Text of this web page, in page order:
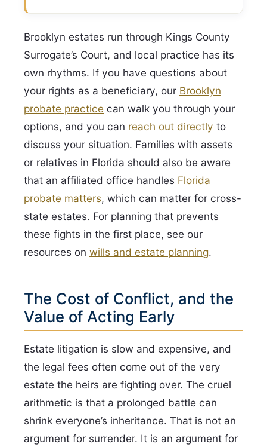
Brooklyn estates run through Kings County
Surrogate’s Court, and local practice has its
own rhythms. If you have questions about
your rights as a beneficiary, our Brooklyn
probate practice can walk you through your
options, and you can reach out directly to
discuss your situation. Families with assets
or relatives in Florida should also be aware
that an affiliated office handles Florida
probate matters, which can matter for cross-
state estates. For planning that prevents
these fights in the first place, see our
resources on wills and estate planning.
The Cost of Conflict, and the
Value of Acting Early
Estate litigation is slow and expensive, and
the legal fees often come out of the very
estate the heirs are fighting over. The cruel
arithmetic is that a prolonged battle can
shrink everyone’s inheritance. That is not an
argument for surrender. It is an argument for